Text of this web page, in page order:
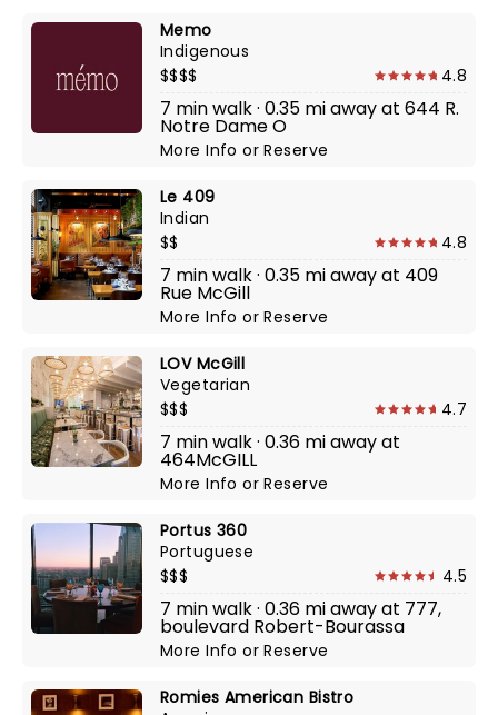
Memo
Indigenous
$$$$
4.8
7 min walk · 0.35 mi away at 644 R.
Notre Dame O
More InfoorReserve
Le 409
Indian
$$
4.8
7 min walk · 0.35 mi away at 409
Rue McGill
More InfoorReserve
LOV McGill
Vegetarian
$$$
4.7
7 min walk · 0.36 mi away at
464McGILL
More InfoorReserve
Portus 360
Portuguese
$$$
4.5
7 min walk · 0.36 mi away at 777,
boulevard Robert-Bourassa
More InfoorReserve
Romies American Bistro